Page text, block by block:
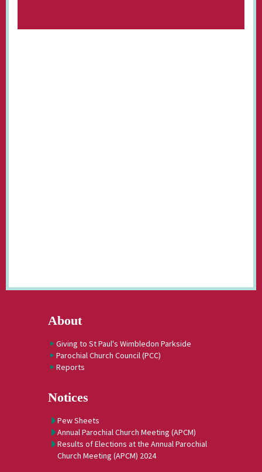
About
Giving to St Paul's Wimbledon Parkside
Parochial Church Council (PCC)
Reports
Notices
Pew Sheets
Annual Parochial Church Meeting (APCM)
Results of Elections at the Annual Parochial
Church Meeting (APCM) 2024